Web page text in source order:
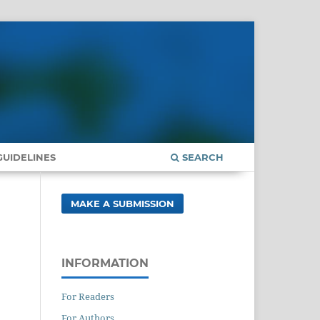
SEARCH
MAKE A SUBMISSION
INFORMATION
For Readers